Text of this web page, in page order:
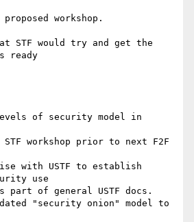
workshop.
STF would try and get the
ready
of security model in
workshop prior to next F2F
with USTF to establish
use
part of general USTF docs.
"security onion" model to